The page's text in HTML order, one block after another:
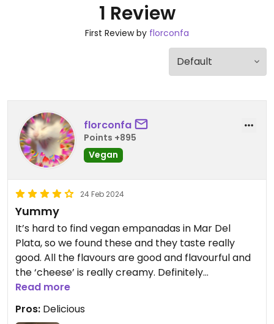
1 Review
First Review by florconfa
florconfa
Points +895
Vegan
24 Feb 2024
Yummy
It’s hard to find vegan empanadas in Mar Del
Plata, so we found these and they taste really
good. All the flavours are good and flavourful and
the ‘cheese’ is really creamy. Definitely
recommend trying.
Updated from previous review on 2024-02-24
Read more
Pros: Delicious